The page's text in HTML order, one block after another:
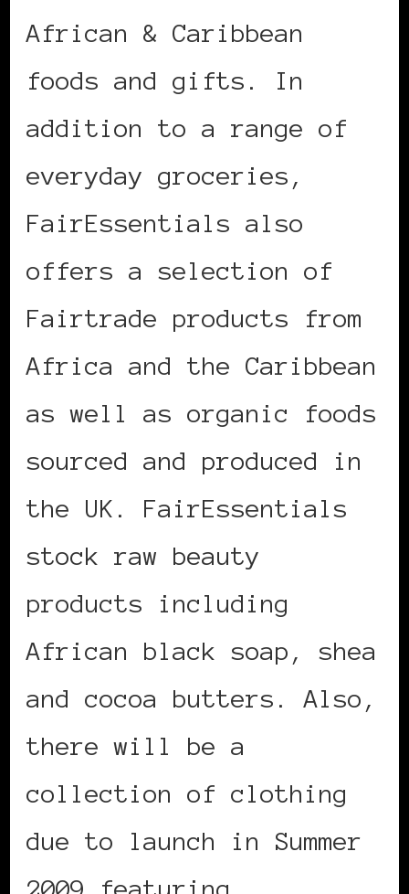
African & Caribbean
foods and gifts. In
addition to a range of
everyday groceries,
FairEssentials also
offers a selection of
Fairtrade products from
Africa and the Caribbean
as well as organic foods
sourced and produced in
the UK. FairEssentials
stock raw beauty
products including
African black soap, shea
and cocoa butters. Also,
there will be a
collection of clothing
due to launch in Summer
2009 featuring